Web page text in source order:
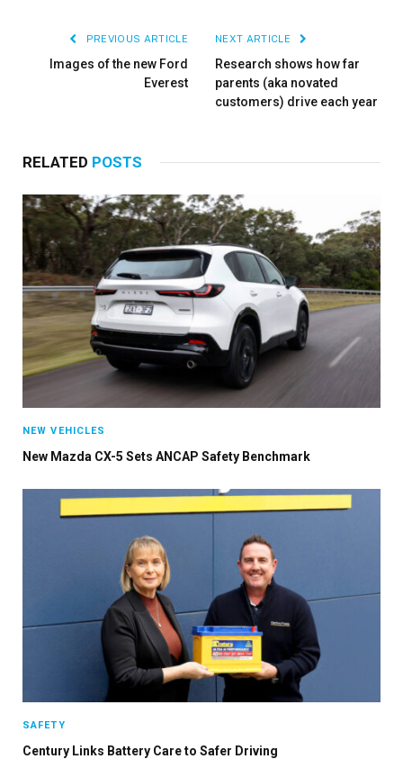
PREVIOUS ARTICLE
Images of the new Ford
Everest
NEXT ARTICLE
Research shows how far
parents (aka novated
customers) drive each year
RELATED POSTS
NEW VEHICLES
New Mazda CX-5 Sets ANCAP Safety Benchmark
SAFETY
Century Links Battery Care to Safer Driving